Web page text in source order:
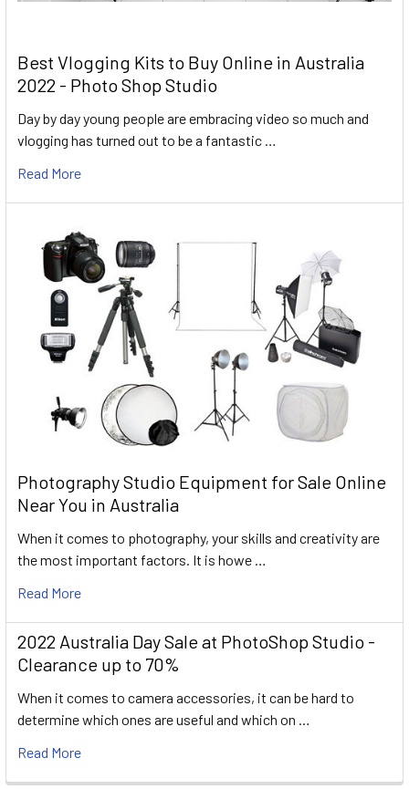
Best Vlogging Kits to Buy Online in Australia
2022 - Photo Shop Studio
Day by day young people are embracing video so much and
vlogging has turned out to be a fantastic …
Read More
Photography Studio Equipment for Sale Online
Near You in Australia
When it comes to photography, your skills and creativity are
the most important factors. It is howe …
Read More
2022 Australia Day Sale at PhotoShop Studio -
Clearance up to 70%
When it comes to camera accessories, it can be hard to
determine which ones are useful and which on …
Read More